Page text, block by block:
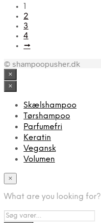
1
2
3
4
→
© shampoopusher.dk
×
×
Skælshampoo
Tørshampoo
Parfumefri
Keratin
Vegansk
Volumen
×
What are you looking for?